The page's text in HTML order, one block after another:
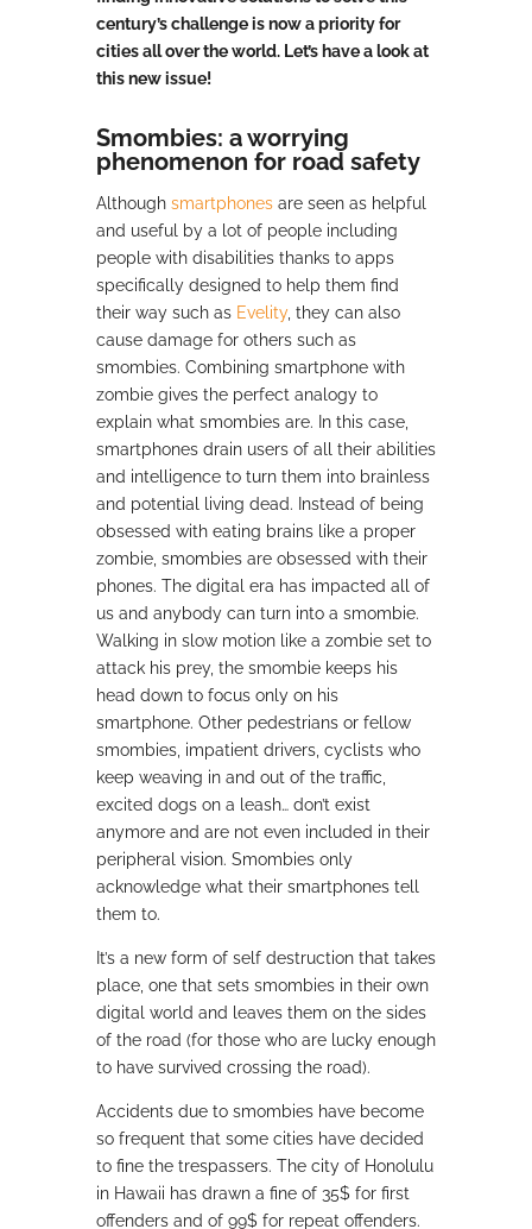
century’s challenge is now a priority for
cities all over the world. Let’s have a look at
this new issue!
Smombies: a worrying
phenomenon for road safety
Although smartphonesare seen as helpful
and useful by a lot of people including
people with disabilities thanks to apps
specifically designed to help them find
their way such as Evelity, they can also
cause damage for others such as
smombies. Combining smartphone with
zombie gives the perfect analogy to
explain what smombies are. In this case,
smartphones drain users of all their abilities
and intelligence to turn them into brainless
and potential living dead. Instead of being
obsessed with eating brains like a proper
zombie, smombies are obsessed with their
phones. The digital era has impacted all of
us and anybody can turn into a smombie.
Walking in slow motion like a zombie set to
attack his prey, the smombie keeps his
head down to focus only on his
smartphone. Other pedestrians or fellow
smombies, impatient drivers, cyclists who
keep weaving in and out of the traffic,
excited dogs on a leash… don’t exist
anymore and are not even included in their
peripheral vision. Smombies only
acknowledge what their smartphones tell
them to.
It’s a new form of self destruction that takes
place, one that sets smombies in their own
digital world and leaves them on the sides
of the road (for those who are lucky enough
to have survived crossing the road).
Accidents due to smombies have become
so frequent that some cities have decided
to fine the trespassers. The city of Honolulu
in Hawaii has drawn a fine of 35$ for first
offenders and of 99$ for repeat offenders.